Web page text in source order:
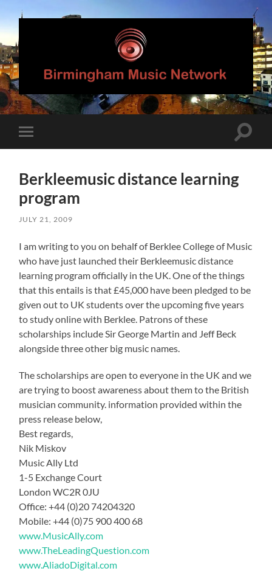
Birmingham
Music
Network
mobile
Toggle
Berkleemusic distance learning
program
JULY 21, 2009
I am writing to you on behalf of Berklee College of Music
who have just launched their Berkleemusic distance
learning program officially in the UK. One of the things
that this entails is that £45,000 have been pledged to be
given out to UK students over the upcoming five years
to study online with Berklee. Patrons of these
scholarships include Sir George Martin and Jeff Beck
alongside three other big music names.
The scholarships are open to everyone in the UK and we
are trying to boost awareness about them to the British
musician community. information provided within the
press release below,
Best regards,
Nik Miskov
Music Ally Ltd
1-5 Exchange Court
London WC2R 0JU
Office: +44 (0)20 74204320
Mobile: +44 (0)75 900 400 68
www.MusicAlly.com
www.TheLeadingQuestion.com
www.AliadoDigital.com